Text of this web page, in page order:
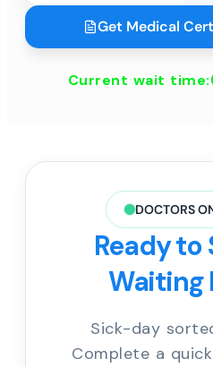
Get Medical
Current wait
DOCTORS
Ready to
Waiting
Sick-day
Complete a